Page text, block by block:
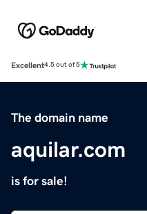
Excellent4.5 out of 5
The domain name
aquilar.com
is for sale!